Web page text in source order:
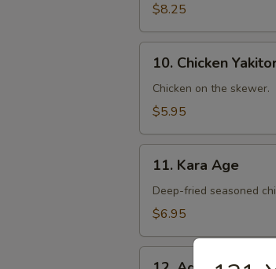
$8.25
Chicken
Yakitori
10. Chicken
Chicken on the skewer.
$5.95
Kara
Age
11. Kara Age
Deep-fried seasoned
$6.95